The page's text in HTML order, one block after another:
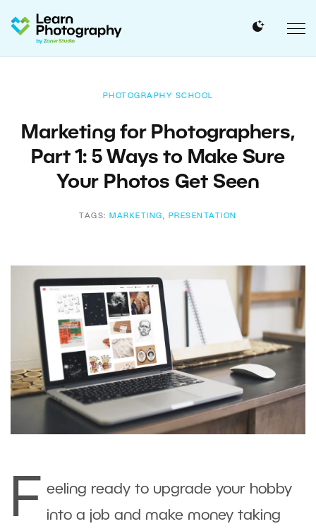
PHOTOGRAPHY SCHOOL
Marketing for Photographers,
Part 1: 5 Ways to Make Sure
Your Photos Get Seen
TAGS: MARKETING , PRESENTATION
F
eeling ready to upgrade your hobby
into a job and make money taking